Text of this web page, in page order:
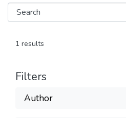
1 results
Filters
Author